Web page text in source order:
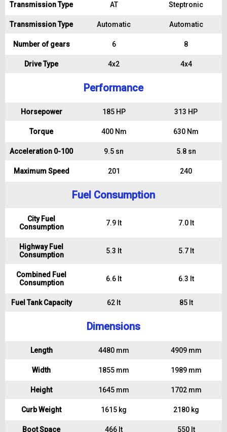
Transmission Type AT Steptronic
Transmission Type Automatic Automatic
Number of gears 6 8
Drive Type 4x2 4x4
Performance
Horsepower 185 HP 313 HP
Torque 400 Nm 630 Nm
Acceleration 0-100 9.5 sn 5.8 sn
Maximum Speed 201 240
Fuel Consumption
City Fuel
Consumption
7.9 lt 7.0 lt
Highway Fuel
Consumption
5.3 lt 5.7 lt
Combined Fuel
Consumption
6.6 lt 6.3 lt
Fuel Tank Capacity 62 lt 85 lt
Dimensions
Length 4480 mm 4909 mm
Width 1855 mm 1989 mm
Height 1645 mm 1702 mm
Curb Weight 1615 kg 2180 kg
Boot Space 466 lt 550 lt